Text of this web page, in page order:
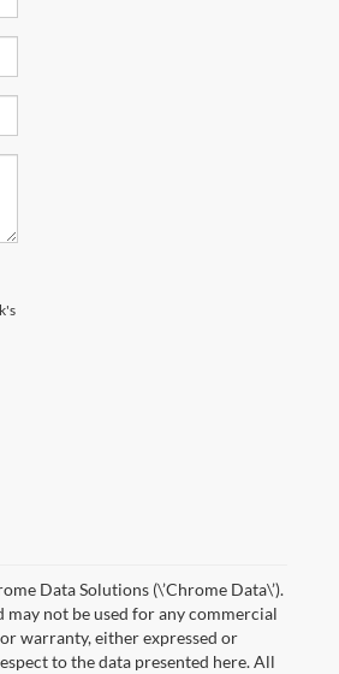
Data Solutions (\’Chrome Data\’).
not be used for any commercial
warranty, either expressed or
to the data presented here. All